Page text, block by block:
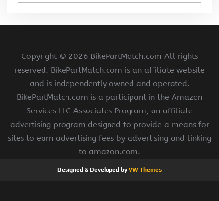
Copyright © 2026 BikePartMatch.com All rights
reserved. BikePartMatch.com is an affiliate website
and is independently owned and operated.
BikePartMatch.com is a participant in the Amazon
Services LLC Associates Program, an affiliate
advertising program designed to provide a means for
sites to earn advertising fees by advertising and linking
to amazon.com.
Designed & Developed byVW Themes